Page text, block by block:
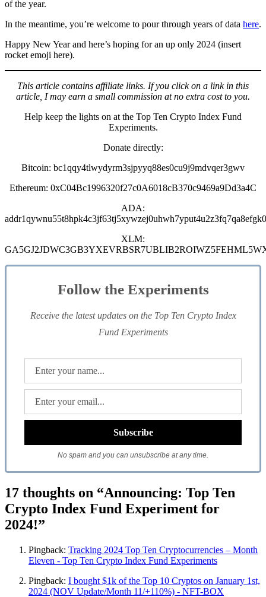
of the year.
In the meantime, you’re welcome to pour through years of data here.
Happy New Year and here’s hoping for an up only 2024 (insert
rocket emoji here).
This article contains affiliate links. If you click on a link in this
article, I may earn a small commission at no extra cost to you.
Help keep the lights on at the Top Ten Crypto Index Fund
Experiments.
Donate directly:
Bitcoin: bc1qqy4tlwydyrm3sjpyyq88es0cu9j9mdvqer3gwv
Ethereum: 0xC04Bc1996320f27c0A6018cB370c9469a9Dd3a4C
ADA:
XLM:
Follow the Experiments
Receive the latest updates on the Top Ten Crypto Index
Fund Experiments
No spam and you can unsubscribe at any time.
17 thoughts on “Announcing: Top Ten
Crypto Index Fund Experiment for
2024!”
Pingback: Tracking 2024 Top Ten Cryptocurrencies – Month
Eleven - Top Ten Crypto Index Fund Experiments
Pingback: I bought $1k of the Top 10 Cryptos on January 1st,
2024 (NOV Update/Month 11/+110%) - NFT-BOX